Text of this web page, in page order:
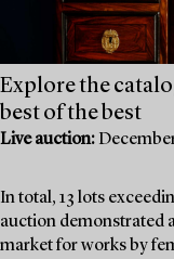
Explore the
best of the best
Live auction:
In total, 13 lots
auction demonstrated
market for works by